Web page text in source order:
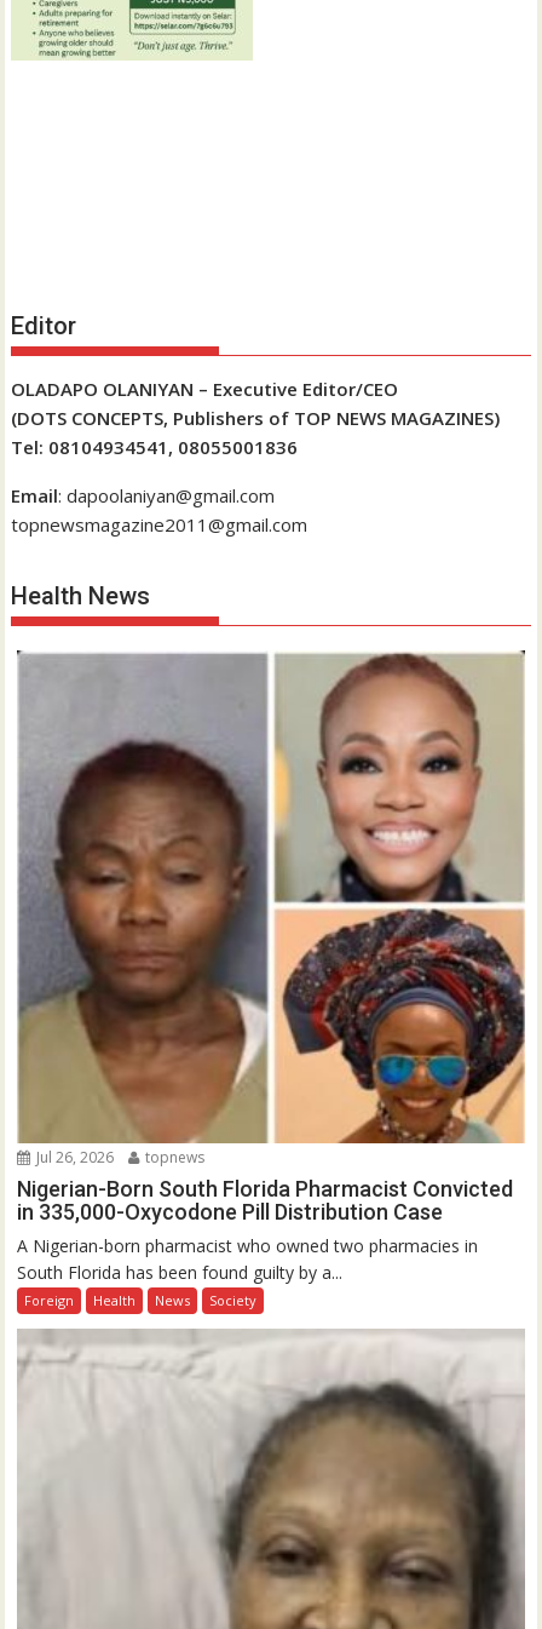
Editor
OLADAPO OLANIYAN – Executive Editor/CEO
(DOTS CONCEPTS, Publishers of TOP NEWS MAGAZINES)
Tel: 08104934541, 08055001836
Email: dapoolaniyan@gmail.com
topnewsmagazine2011@gmail.com
Health News
Jul 26, 2026 topnews
Nigerian-Born South Florida Pharmacist Convicted
in 335,000-Oxycodone Pill Distribution Case
A Nigerian-born pharmacist who owned two pharmacies in
South Florida has been found guilty by a...
Foreign Health News Society